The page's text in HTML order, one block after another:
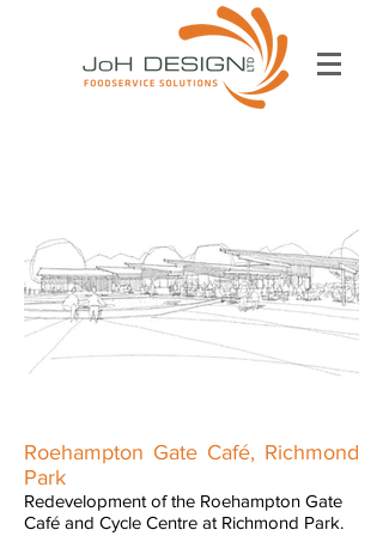
Roehampton Gate Café, Richmond
Park
Redevelopment of the Roehampton Gate
Café and Cycle Centre at Richmond Park.